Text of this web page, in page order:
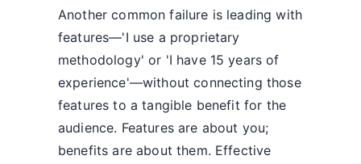
Another common failure is leading with
features—'I use a proprietary
methodology' or 'I have 15 years of
experience'—without connecting those
features to a tangible benefit for the
audience. Features are about you;
benefits are about them. Effective